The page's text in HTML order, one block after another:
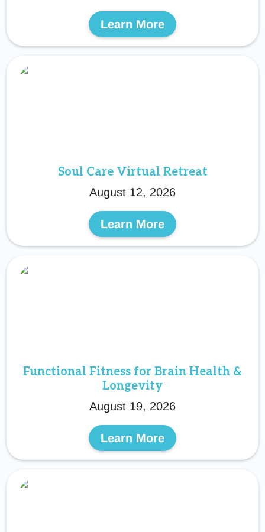
Learn More
Soul Care Virtual Retreat
August 12, 2026
Learn More
Functional Fitness for Brain Health &
Longevity
August 19, 2026
Learn More